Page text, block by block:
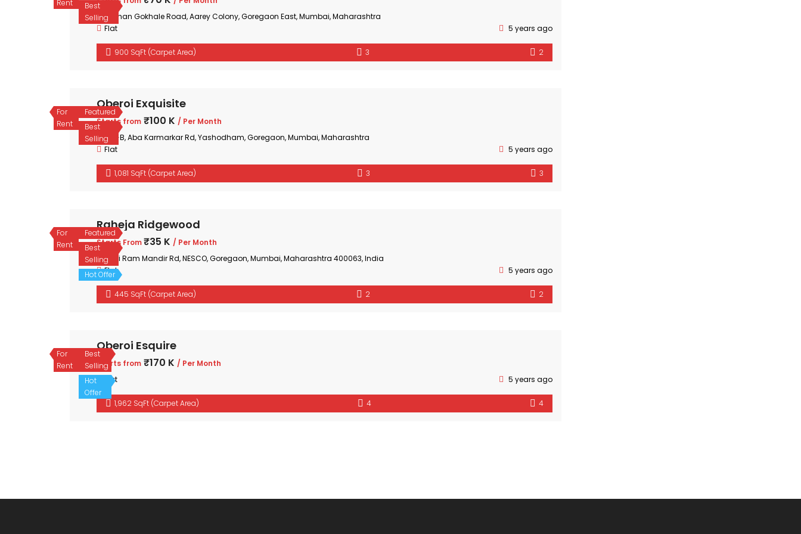
Best
Selling
Rent
Mohan Gokhale Road, Aarey Colony, Goregaon East, Mumbai, Maharashtra
Flat
5 years ago
900 SqFt (Carpet Area) 3 2
Featured
Best
Selling
For
Rent
Oberoi Exquisite
Starts from ₹100 K / Per Month
35-B, Aba Karmarkar Rd, Yashodham, Goregaon, Mumbai, Maharashtra
Flat
5 years ago
1,081 SqFt (Carpet Area) 3 3
Featured
Best
Selling
Hot Offer
For
Rent
Raheja Ridgewood
Starts From₹35 K / Per Month
Shri Ram Mandir Rd, NESCO, Goregaon, Mumbai, Maharashtra 400063, India
Flat
5 years ago
445 SqFt (Carpet Area) 2 2
Best
Selling
Hot
Offer
For
Rent
Oberoi Esquire
Starts from ₹170 K / Per Month
Flat
5 years ago
1,962 SqFt (Carpet Area) 4 4